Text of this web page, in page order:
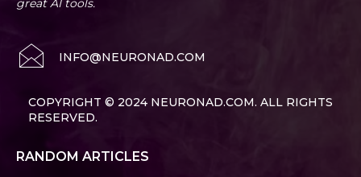
great AI tools.
INFO@NEURONAD.COM
COPYRIGHT © 2024 NEURONAD.COM. ALL RIGHTS
RESERVED.
RANDOM ARTICLES